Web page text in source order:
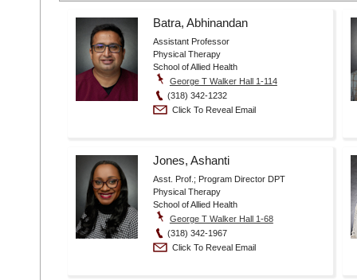
Batra, Abhinandan
Assistant Professor
Physical Therapy
School of Allied Health
George T Walker Hall 1-114
(318) 342-1232
Click To Reveal Email
Jones, Ashanti
Asst. Prof.; Program Director DPT
Physical Therapy
School of Allied Health
George T Walker Hall 1-68
(318) 342-1967
Click To Reveal Email